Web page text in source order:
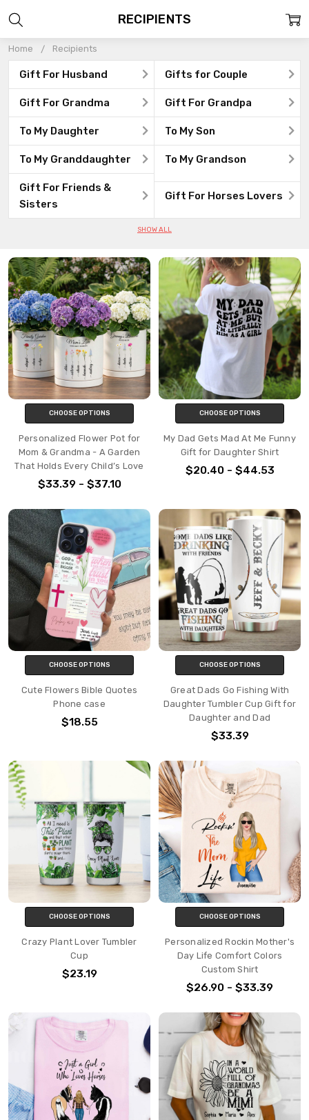
Home Recipients
Gift For Husband Gifts for Couple
Gift For Grandma Gift For Grandpa
To My Daughter To My Son
To My Granddaughter To My Grandson
Gift For Friends &
Sisters
Gift For Horses Lovers
SHOW ALL
RECIPIENTS
CHOOSE OPTIONS
Personalized Flower Pot for
Mom & Grandma - A Garden
That Holds Every Child’s Love
$33.39 - $37.10
CHOOSE OPTIONS
My Dad Gets Mad At Me Funny
Gift for Daughter Shirt
$20.40 - $44.53
CHOOSE OPTIONS
Cute Flowers Bible Quotes
Phone case
$18.55
CHOOSE OPTIONS
Great Dads Go Fishing With
Daughter Tumbler Cup Gift for
Daughter and Dad
$33.39
CHOOSE OPTIONS
Crazy Plant Lover Tumbler
Cup
$23.19
CHOOSE OPTIONS
Personalized Rockin Mother's
Day Life Comfort Colors
Custom Shirt
$26.90 - $33.39